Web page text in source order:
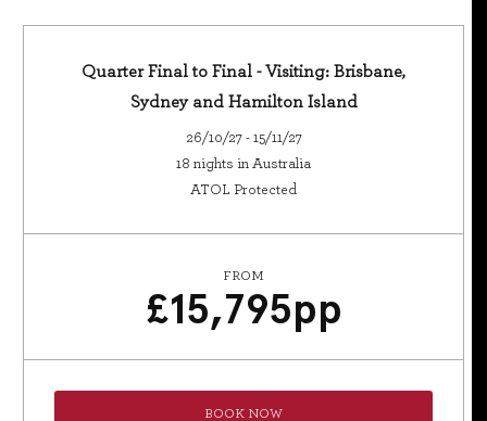
Quarter Final to Final - Visiting: Brisbane,
Sydney and Hamilton Island
26/10/27 - 15/11/27
18 nights in Australia
ATOL Protected
FROM
£15,795pp
BOOK NOW